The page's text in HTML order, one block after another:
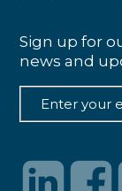
Sign up for
news and